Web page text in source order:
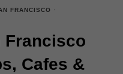
FRANCISCO ·
Francisco
Cafes &